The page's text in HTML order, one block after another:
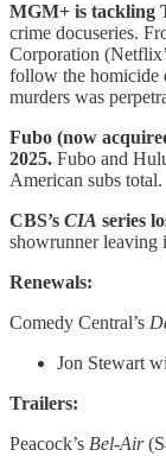
MGM+ is tackling
crime docuseries.
Corporation
follow the homicide
murders was
Fubo (now
2025. Fubo and
American subs total.
CBS’s CIA series
showrunner leaving
Renewals:
Comedy Central’s
Jon Stewart
Trailers:
Peacock’s Bel-Air